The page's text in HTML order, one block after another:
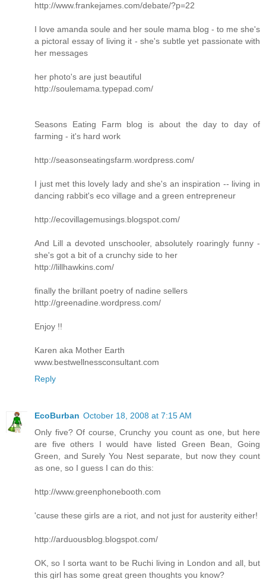
http://www.frankejames.com/debate/?p=22
I love amanda soule and her soule mama blog - to me she's
a pictoral essay of living it - she's subtle yet passionate with
her messages
her photo's are just beautiful
http://soulemama.typepad.com/
Seasons Eating Farm blog is about the day to day of
farming - it's hard work
http://seasonseatingsfarm.wordpress.com/
I just met this lovely lady and she's an inspiration -- living in
dancing rabbit's eco village and a green entrepreneur
http://ecovillagemusings.blogspot.com/
And Lill a devoted unschooler, absolutely roaringly funny -
she's got a bit of a crunchy side to her
http://lillhawkins.com/
finally the brillant poetry of nadine sellers
http://greenadine.wordpress.com/
Enjoy !!
Karen aka Mother Earth
www.bestwellnessconsultant.com
Reply
EcoBurban October 18, 2008 at 7:15 AM
Only five? Of course, Crunchy you count as one, but here
are five others I would have listed Green Bean, Going
Green, and Surely You Nest separate, but now they count
as one, so I guess I can do this:
http://www.greenphonebooth.com
'cause these girls are a riot, and not just for austerity either!
http://arduousblog.blogspot.com/
OK, so I sorta want to be Ruchi living in London and all, but
this girl has some great green thoughts you know?